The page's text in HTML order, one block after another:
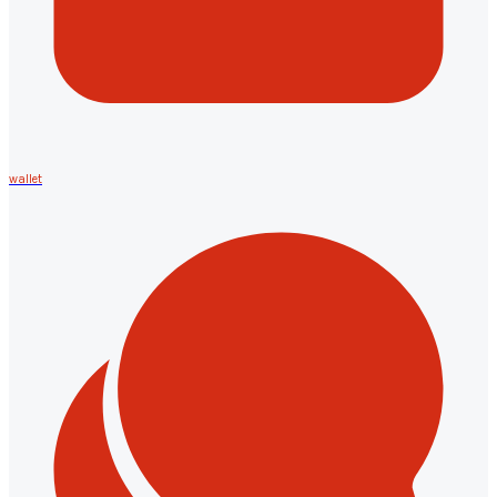
wallet